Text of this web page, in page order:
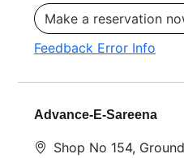
Make a reservation
Feedback Error Info
Advance-E-Sareena
Shop No 154,